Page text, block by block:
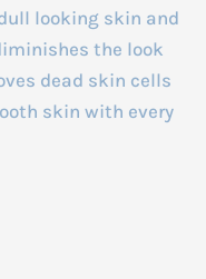
looking skin and
the look
dead skin cells
skin with every